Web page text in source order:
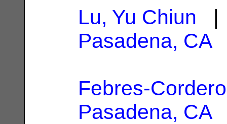
Lu, Yu Chiun |
Pasadena, CA
Febres-
Pasadena, CA